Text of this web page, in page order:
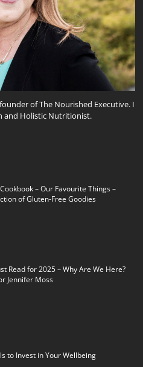
of The Nourished Executive. I
and Holistic Nutritionist.
– Our Favourite Things –
of Gluten-Free Goodies
Read for 2025 – Why Are We Here?
Jennifer Moss
to Invest in Your Wellbeing